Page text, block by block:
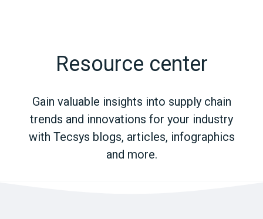
Resource center
Gain valuable insights into supply chain
trends and innovations for your industry
with Tecsys blogs, articles, infographics
and more.